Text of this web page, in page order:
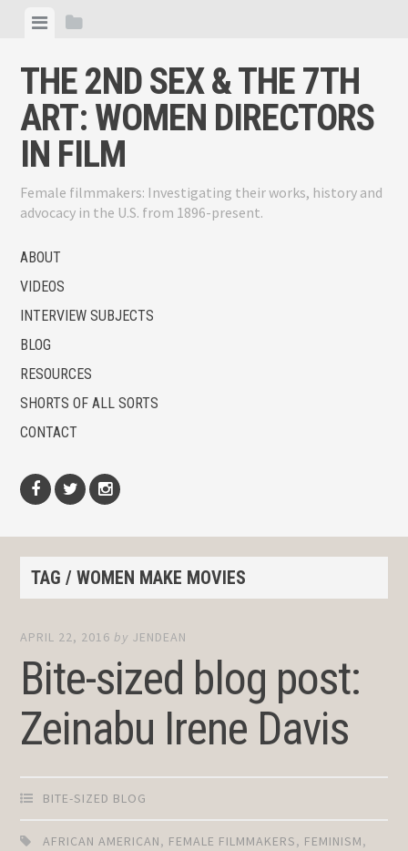
content
ViewView
THE 2ND SEX & THE 7TH
ART: WOMEN DIRECTORS
IN FILM
Female filmmakers: Investigating their works, history and
advocacy in the U.S. from 1896-present.
ABOUT
VIDEOS
INTERVIEW SUBJECTS
BLOG
RESOURCES
SHORTS OF ALL SORTS
CONTACT
TAG / WOMEN MAKE MOVIES
APRIL 22, 2016 by JENDEAN
Bite-sized blog post:
Zeinabu Irene Davis
BITE-SIZED BLOG
AFRICAN AMERICAN, FEMALE FILMMAKERS, FEMINISM,